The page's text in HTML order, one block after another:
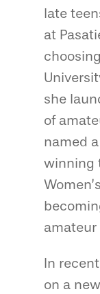
late
at
she
of
named
winning
amateur
In
on a